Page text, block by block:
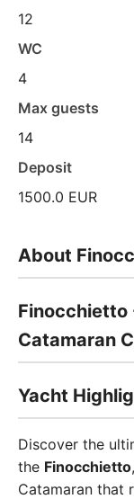
12
WC
4
Max guests
14
Deposit
1500.0 EUR
About
Finocchietto
Catamaran
Yacht
Discover the
the Finocchietto
Catamaran that